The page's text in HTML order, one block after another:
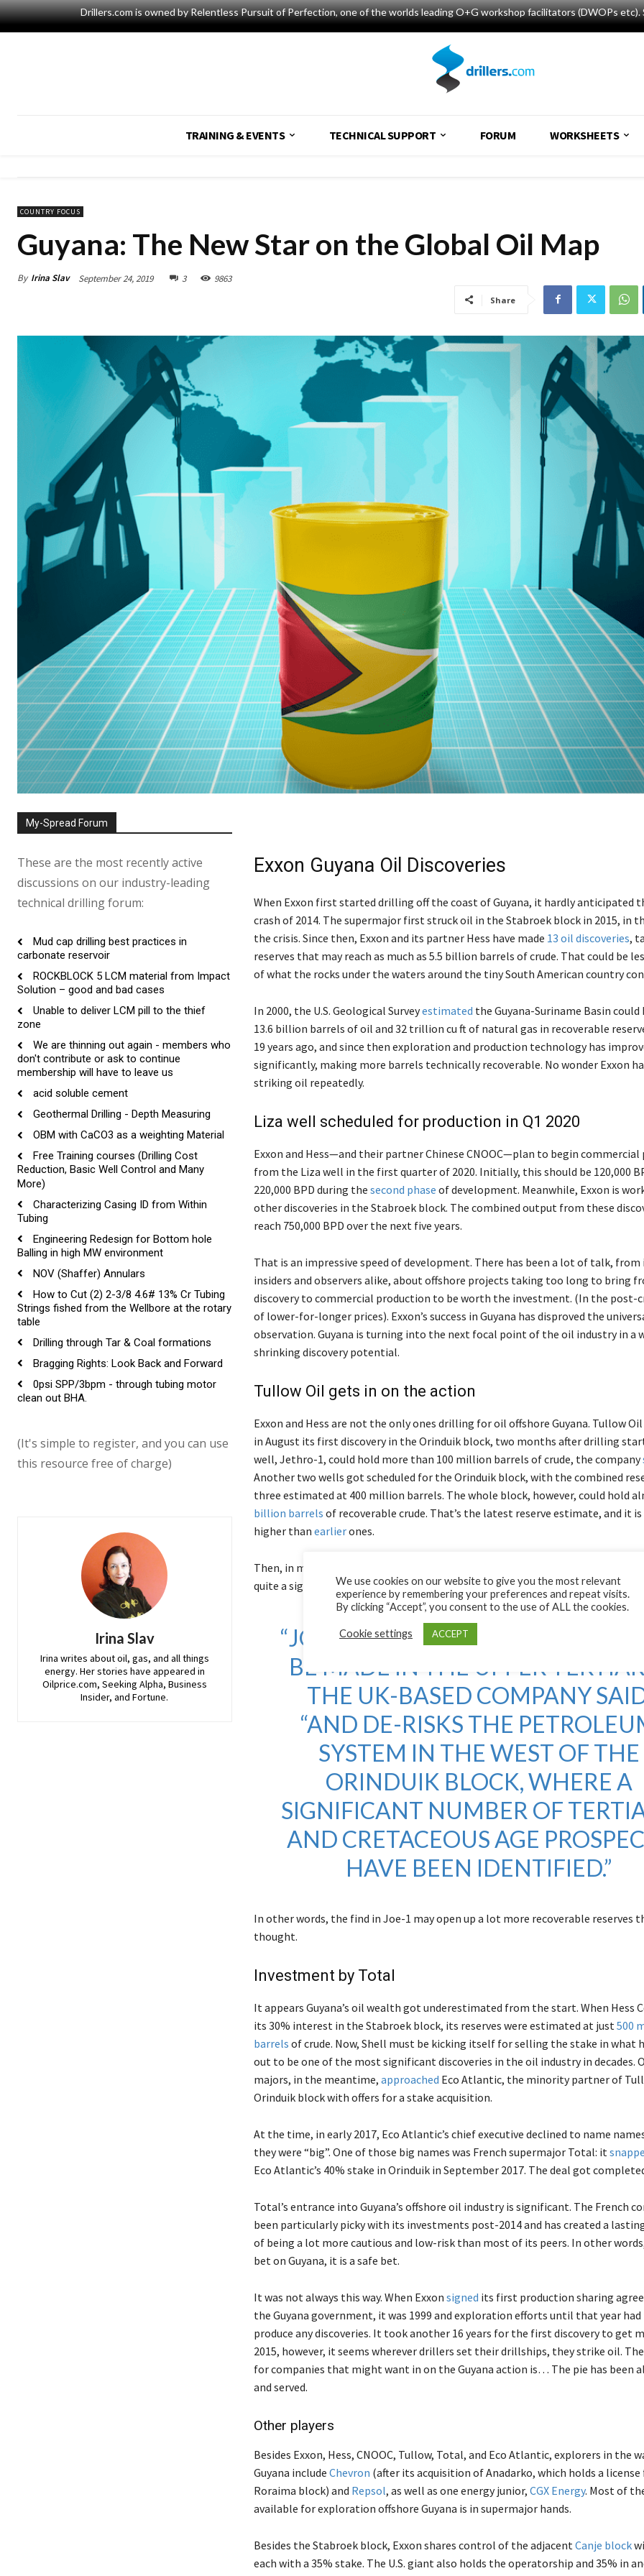
Drillers.com is owned by Relentless Pursuit of Perfection, one of the worlds leading O+G workshop facilitators (DWOPs
TRAINING & EVENTS TECHNICAL SUPPORT FORUM WORKSHEETS
COUNTRY FOCUS
Guyana: The New Star on the Global Oil Map
By Irina Slav September 24, 2019 3 9863
Share
My-Spread Forum
These are the most recently active
discussions on our industry-leading
technical drilling forum:
Mud cap drilling best practices in
carbonate reservoir
ROCKBLOCK 5 LCM material from Impact
Solution – good and bad cases
Unable to deliver LCM pill to the thief
zone
We are thinning out again - members who
don't contribute or ask to continue
membership will have to leave us
acid soluble cement
Geothermal Drilling - Depth Measuring
OBM with CaCO3 as a weighting Material
Free Training courses (Drilling Cost
Reduction, Basic Well Control and Many
More)
Characterizing Casing ID from Within
Tubing
Engineering Redesign for Bottom hole
Balling in high MW environment
NOV (Shaffer) Annulars
How to Cut (2) 2-3/8 4.6# 13% Cr Tubing
Strings fished from the Wellbore at the rotary
table
Drilling through Tar & Coal formations
Bragging Rights: Look Back and Forward
0psi SPP/3bpm - through tubing motor
clean out BHA.
(It's simple to register, and you can use
this resource free of charge)
Irina Slav
Irina writes about oil, gas, and all things
energy. Her stories have appeared in
Oilprice.com, Seeking Alpha, Business
Insider, and Fortune.
Exxon Guyana Oil Discoveries
When Exxon first started drilling off the coast of Guyana, it hardly anticipated
crash of 2014. The supermajor first struck oil in the Stabroek block in 2015, in
the crisis. Since then, Exxon and its partner Hess have made 13 oil discoveries,
reserves that may reach as much as 5.5 billion barrels of crude. That could be
of what the rocks under the waters around the tiny South American country
In 2000, the U.S. Geological Surveyestimated the Guyana-Suriname Basin could
13.6 billion barrels of oil and 32 trillion cu ft of natural gas in recoverable
19 years ago, and since then exploration and production technology has
significantly, making more barrels technically recoverable. No wonder Exxon
striking oil repeatedly.
Liza well scheduled for production in Q1 2020
Exxon and Hess—and their partner Chinese CNOOC—plan to begin
from the Liza well in the first quarter of 2020. Initially, this should be 120,000
220,000 BPD during the second phase of development. Meanwhile, Exxon is
other discoveries in the Stabroek block. The combined output from these
reach 750,000 BPD over the next five years.
That is an impressive speed of development. There has been a lot of talk, from
insiders and observers alike, about offshore projects taking too long to bring
discovery to commercial production to be worth the investment. (In the post-
of lower-for-longer prices). Exxon’s success in Guyana has disproved the
observation. Guyana is turning into the next focal point of the oil industry in a
shrinking discovery potential.
Tullow Oil gets in on the action
Exxon and Hess are not the only ones drilling for oil offshore Guyana. Tullow
in August its first discovery in the Orinduik block, two months after drilling
well, Jethro-1, could hold more than 100 million barrels of crude, the company
Another two wells got scheduled for the Orinduik block, with the combined
three estimated at 400 million barrels. The whole block, however, could hold
billion barrels of recoverable crude. That’s the latest reserve estimate, and it is
higher than earlierones.
Then, in mid-September, Tullow
a second discovery in the Orinduik
quite a significant one, at that.
“JOE IS THE FIRST OIL
BE MADE IN THE UPPER
THE UK-BASED COMPANY
“AND DE-RISKS THE
SYSTEM IN THE WEST OF THE
ORINDUIK BLOCK, WHERE A
SIGNIFICANT NUMBER OF
AND CRETACEOUS AGE
HAVE BEEN IDENTIFIED.”
In other words, the find in Joe-1 may open up a lot more recoverable reserves
thought.
Investment by Total
It appears Guyana’s oil wealth got underestimated from the start. When Hess
its 30% interest in the Stabroek block, its reserves were estimated at just500
barrels of crude. Now, Shell must be kicking itself for selling the stake in what
out to be one of the most significant discoveries in the oil industry in decades.
majors, in the meantime, approached Eco Atlantic, the minority partner of
Orinduik block with offers for a stake acquisition.
At the time, in early 2017, Eco Atlantic’s chief executive declined to name
they were “big”. One of those big names was French supermajor Total: it
Eco Atlantic’s 40% stake in Orinduik in September 2017. The deal got
Total’s entrance into Guyana’s offshore oil industry is significant. The French
been particularly picky with its investments post-2014 and has created a
of being a lot more cautious and low-risk than most of its peers. In other
bet on Guyana, it is a safe bet.
It was not always this way. When Exxon signed its first production sharing
the Guyana government, it was 1999 and exploration efforts until that year
produce any discoveries. It took another 16 years for the first discovery to get
2015, however, it seems wherever drillers set their drillships, they strike oil.
for companies that might want in on the Guyana action is… The pie has been
and served.
Other players
Besides Exxon, Hess, CNOOC, Tullow, Total, and Eco Atlantic, explorers in the
Guyana include Chevron (after its acquisition of Anadarko, which holds a
Roraima block) and Repsol, as well as one energy junior, CGX Energy. Most of
available for exploration offshore Guyana is in supermajor hands.
Besides the Stabroek block, Exxon shares control of the adjacentCanje block
each with a 35% stake. The U.S. giant also holds the operatorship and 35% in
We use cookies on our website to give you the most relevant
experience by remembering your preferences and repeat visits.
By clicking “Accept”, you consent to the use of ALL the cookies.
Cookie settings ACCEPT